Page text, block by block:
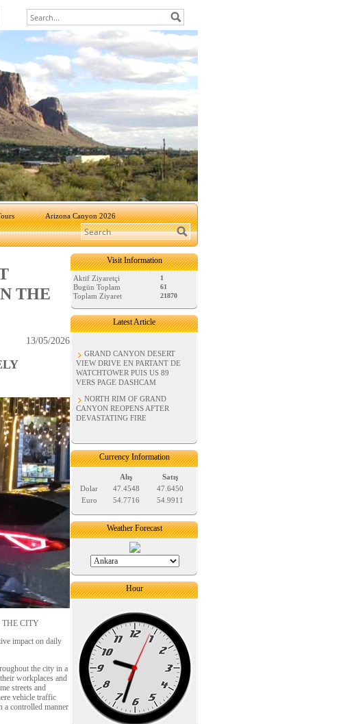
Arizona Canyon 2026
THE
13/05/2026
CITY
impact on daily
the city in a
workplaces and
streets and
vehicle traffic
a controlled manner
Visit Information
Aktif Ziyaretçi 1
Bugün Toplam 61
Toplam Ziyaret 21870
Latest Article
GRAND CANYON DESERT
VIEW DRIVE EN PARTANT DE
WATCHTOWER PUIS US 89
VERS PAGE DASHCAM
NORTH RIM OF GRAND
CANYON REOPENS AFTER
DEVASTATING FIRE
Currency Information
Alış
Satış
Dolar
47.4548
47.6450
Euro
54.7716 54.9911
Weather Forecast
Hour